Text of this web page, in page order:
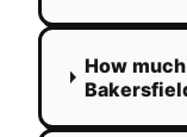
How